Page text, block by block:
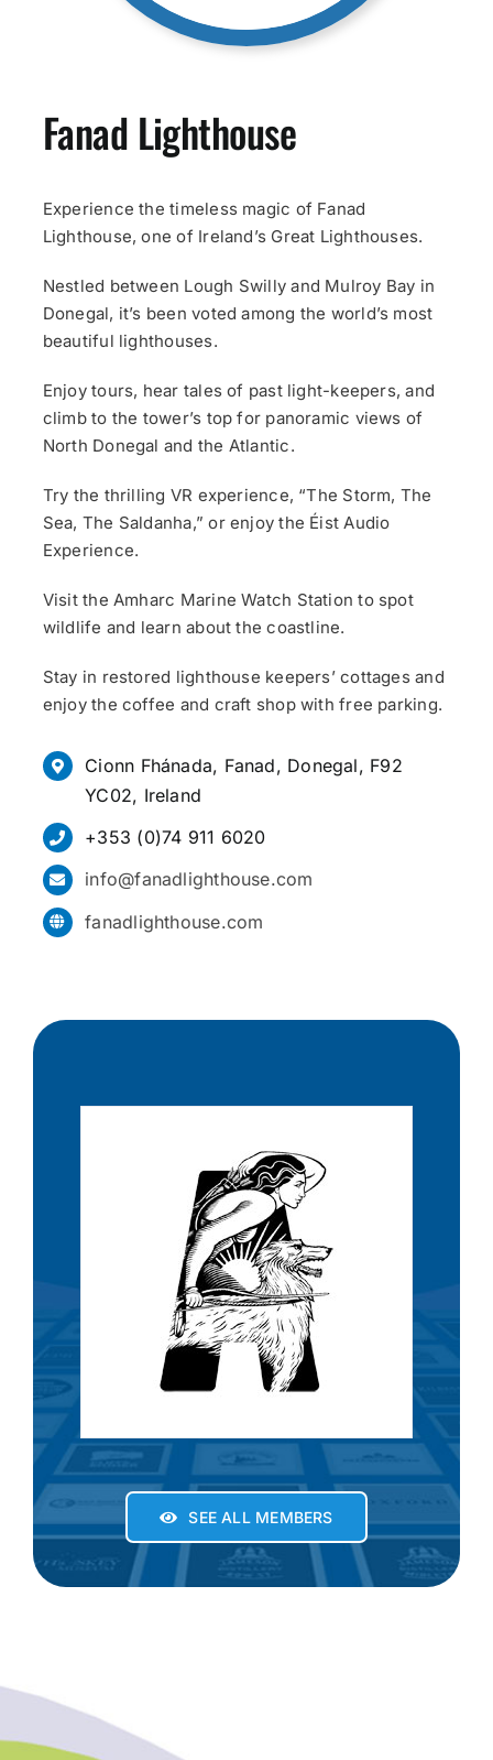
Fanad Lighthouse
Experience the timeless magic of Fanad
Lighthouse, one of Ireland’s Great Lighthouses.
Nestled between Lough Swilly and Mulroy Bay in
Donegal, it’s been voted among the world’s most
beautiful lighthouses.
Enjoy tours, hear tales of past light-keepers, and
climb to the tower’s top for panoramic views of
North Donegal and the Atlantic.
Try the thrilling VR experience, “The Storm, The
Sea, The Saldanha,” or enjoy the Éist Audio
Experience.
Visit the Amharc Marine Watch Station to spot
wildlife and learn about the coastline.
Stay in restored lighthouse keepers’ cottages and
enjoy the coffee and craft shop with free parking.
Cionn Fhánada, Fanad, Donegal, F92
YC02, Ireland
+353 (0)74 911 6020
info@fanadlighthouse.com
fanadlighthouse.com
SEE ALL MEMBERS